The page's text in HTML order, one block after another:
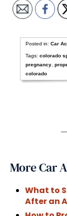
Posted in:Car
Tags:colorado
pregnancy ,
colorado
More Car
What to
After an